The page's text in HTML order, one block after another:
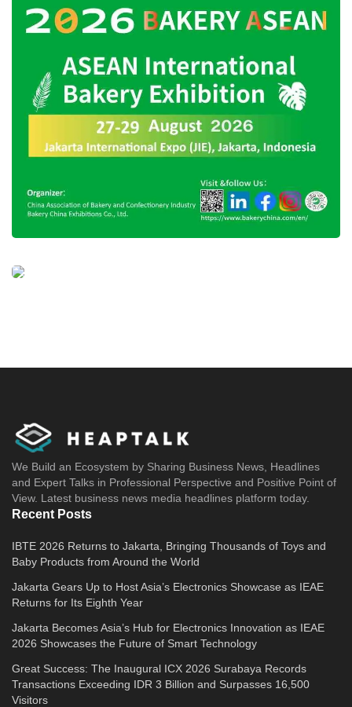
We Build an Ecosystem by Sharing Business News, Headlines
and Expert Talks in Professional Perspective and Positive Point of
View. Latest business news media headlines platform today.
Recent Posts
IBTE 2026 Returns to Jakarta, Bringing Thousands of Toys and
Baby Products from Around the World
Jakarta Gears Up to Host Asia’s Electronics Showcase as IEAE
Returns for Its Eighth Year
Jakarta Becomes Asia’s Hub for Electronics Innovation as IEAE
2026 Showcases the Future of Smart Technology
Great Success: The Inaugural ICX 2026 Surabaya Records
Transactions Exceeding IDR 3 Billion and Surpasses 16,500
Visitors